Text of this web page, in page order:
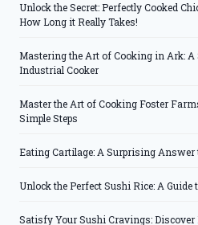
Unlock the Secret: Perfectly Cooked
How Long it Really Takes!
Mastering the Art of Cooking in Ark: A
Industrial Cooker
Master the Art of Cooking Foster
Simple Steps
Eating Cartilage: A Surprising Answer
Unlock the Perfect Sushi Rice: A
Satisfy Your Sushi Cravings: Discover